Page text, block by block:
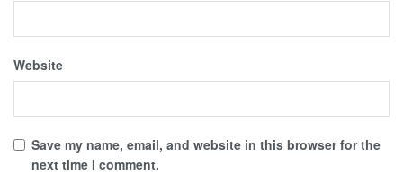
Website
Save my name, email, and website in this browser for the
next time I comment.